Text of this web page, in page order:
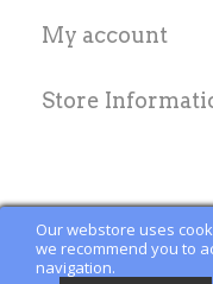
Our webstore uses
we recommend you to
navigation.
My account
Store